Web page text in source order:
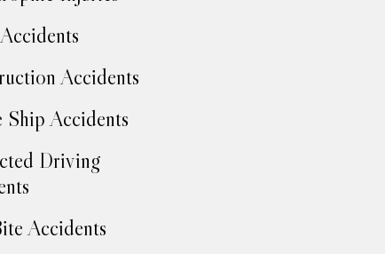
Accidents
Ship Accidents
Driving
Accidents